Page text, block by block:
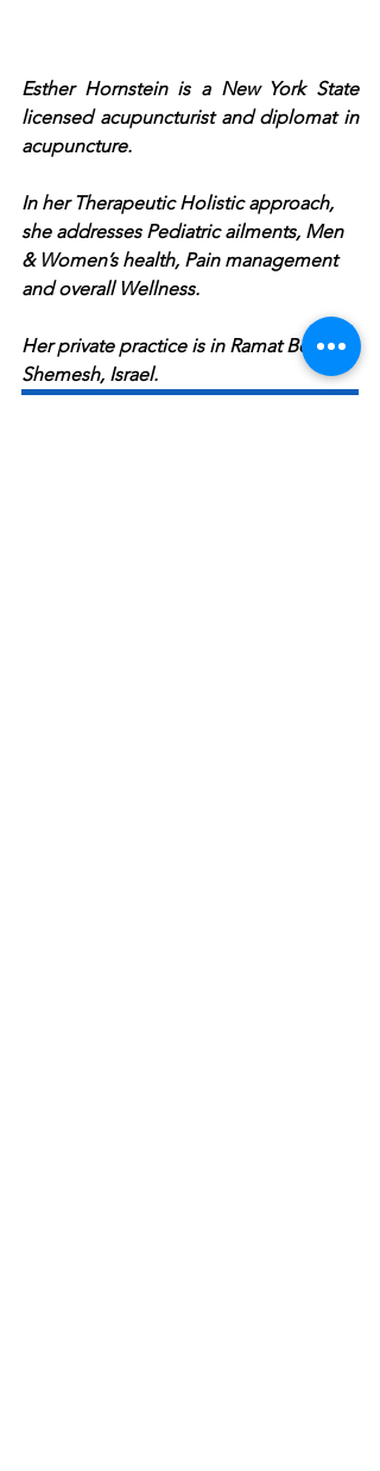
Esther Hornstein is a New York State
licensed acupuncturist and diplomat in
acupuncture.
In her Therapeutic Holistic approach,
she addresses Pediatric ailments, Men
& Women’s health, Pain management
and overall Wellness.
Her private practice is in Ramat Beit
Shemesh, Israel.